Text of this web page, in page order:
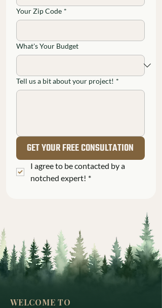
Your Zip Code *
What's Your Budget
Tell us a bit about your project! *
GET YOUR FREE CONSULTATION
I agree to be contacted by a
notched expert! *
WELCOME TO